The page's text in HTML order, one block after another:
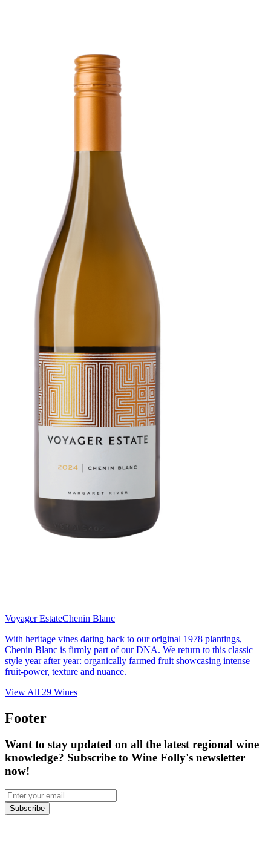
Voyager EstateChenin Blanc
With heritage vines dating back to our original 1978 plantings,
Chenin Blanc is firmly part of our DNA. We return to this classic
style year after year: organically farmed fruit showcasing intense
fruit-power, texture and nuance.
View All 29 Wines
Footer
Want to stay updated on all the latest regional wine
knowledge? Subscribe to Wine Folly's newsletter
now!
Subscribe